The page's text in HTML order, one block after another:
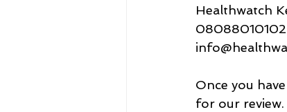
Healthwatch
08088010102
Once you
for our review.